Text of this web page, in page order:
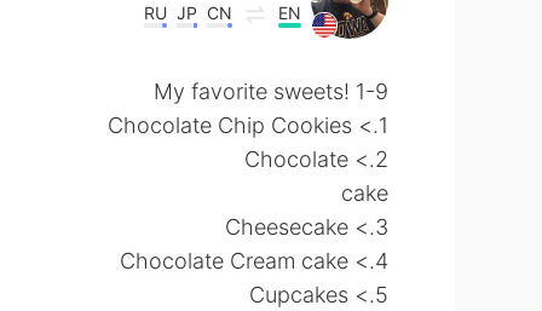
EN
CN
JP
RU
My favorite sweets! 1-9
1.> Chocolate Chip Cookies
2.> Chocolate
cake
3.> Cheesecake
4.> Chocolate Cream cake
5.> Cupcakes